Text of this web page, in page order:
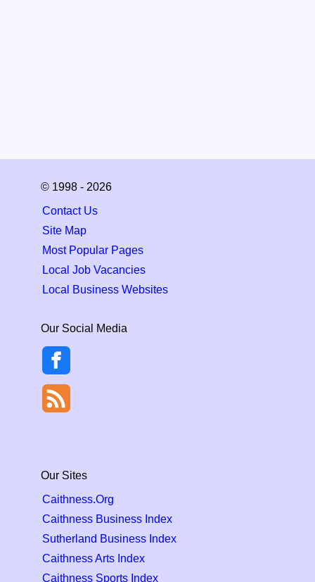
© 1998 - 2026
Contact Us
Site Map
Most Popular Pages
Local Job Vacancies
Local Business Websites
Our Social Media
Our Sites
Caithness.Org
Caithness Business Index
Sutherland Business Index
Caithness Arts Index
Caithness Sports Index